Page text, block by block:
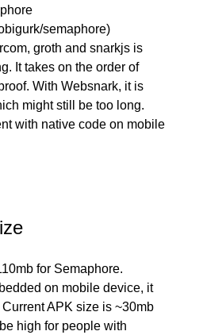
semaphore)
groth and snarkjs is
It takes on the order of
With Websnark, it is
might still be too long.
with native code on mobile
for Semaphore.
on mobile device, it
APK size is ~30mb
high for people with